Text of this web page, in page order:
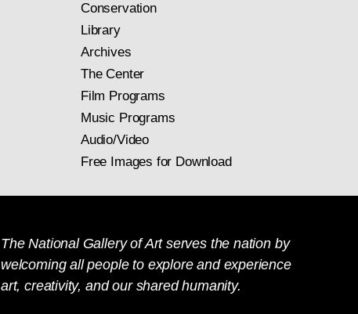
Conservation
Library
Archives
The Center
Film Programs
Music Programs
Audio/Video
Free Images for Download
The National Gallery of Art serves the nation by
welcoming all people to explore and experience
art, creativity, and our shared humanity.